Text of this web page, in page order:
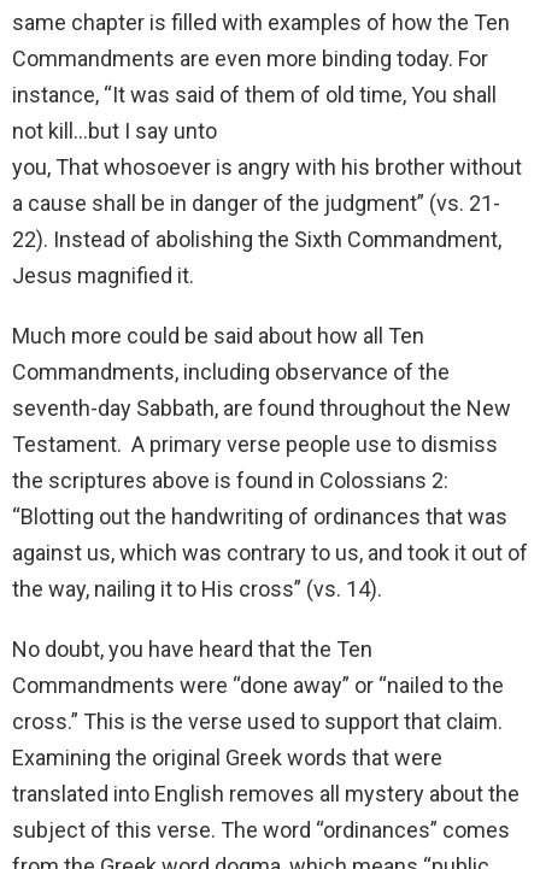
same chapter is filled with examples of how the Ten
Commandments are even more binding today. For
instance, “It was said of them of old time, You shall
not kill…but I say unto
you, That whosoever is angry with his brother without
a cause shall be in danger of the judgment” (vs. 21-
22). Instead of abolishing the Sixth Commandment,
Jesus magnified it.
Much more could be said about how all Ten
Commandments, including observance of the
seventh-day Sabbath, are found throughout the New
Testament. A primary verse people use to dismiss
the scriptures above is found in Colossians 2:
“Blotting out the handwriting of ordinances that was
against us, which was contrary to us, and took it out of
the way, nailing it to His cross” (vs. 14).
No doubt, you have heard that the Ten
Commandments were “done away” or “nailed to the
cross.” This is the verse used to support that claim.
Examining the original Greek words that were
translated into English removes all mystery about the
subject of this verse. The word “ordinances” comes